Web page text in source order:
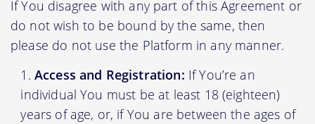
If You disagree with any part of this Agreement or
do not wish to be bound by the same, then
please do not use the Platform in any manner.
Access and Registration: If You’re an
individual You must be at least 18 (eighteen)
years of age, or, if You are between the ages of